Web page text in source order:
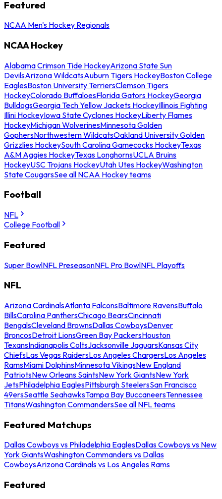
Featured
NCAA Men's Hockey Regionals
NCAA Hockey
Alabama Crimson Tide HockeyArizona State Sun
DevilsArizona WildcatsAuburn Tigers HockeyBoston College
EaglesBoston University TerriersClemson Tigers
HockeyColorado BuffaloesFlorida Gators HockeyGeorgia
BulldogsGeorgia Tech Yellow Jackets HockeyIllinois Fighting
Illini HockeyIowa State Cyclones HockeyLiberty Flames
HockeyMichigan WolverinesMinnesota Golden
GophersNorthwestern WildcatsOakland University Golden
Grizzlies HockeySouth Carolina Gamecocks HockeyTexas
A&M Aggies HockeyTexas LonghornsUCLA Bruins
HockeyUSC Trojans HockeyUtah Utes HockeyWashington
State CougarsSee all NCAA Hockey teams
Football
NFL
College Football
Featured
Super BowlNFL PreseasonNFL Pro BowlNFL Playoffs
NFL
Arizona CardinalsAtlanta FalconsBaltimore RavensBuffalo
BillsCarolina PanthersChicago BearsCincinnati
BengalsCleveland BrownsDallas CowboysDenver
BroncosDetroit LionsGreen Bay PackersHouston
TexansIndianapolis ColtsJacksonville JaguarsKansas City
ChiefsLas Vegas RaidersLos Angeles ChargersLos Angeles
RamsMiami DolphinsMinnesota VikingsNew England
PatriotsNew Orleans SaintsNew York GiantsNew York
JetsPhiladelphia EaglesPittsburgh SteelersSan Francisco
49ersSeattle SeahawksTampa Bay BuccaneersTennessee
TitansWashington CommandersSee all NFL teams
Featured Matchups
Dallas Cowboys vs Philadelphia EaglesDallas Cowboys vs New
York GiantsWashington Commanders vs Dallas
CowboysArizona Cardinals vs Los Angeles Rams
Featured